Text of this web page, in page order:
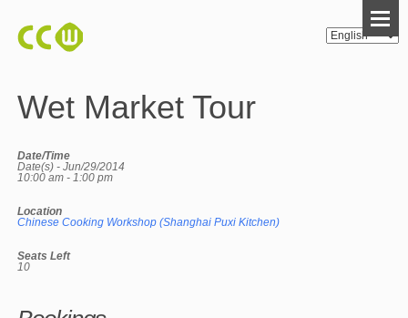
Wet Market Tour
Date/Time
Date(s) - Jun/29/2014
10:00 am - 1:00 pm
Location
Chinese Cooking Workshop (Shanghai Puxi Kitchen)
Seats Left
10